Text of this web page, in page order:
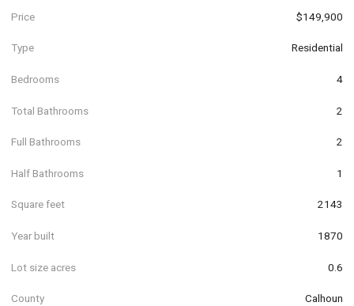
Price $149,900
Type Residential
Bedrooms 4
Total Bathrooms 2
Full Bathrooms 2
Half Bathrooms 1
Square feet 2143
Year built 1870
Lot size acres 0.6
County Calhoun